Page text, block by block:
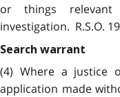
or things
investigation. R.S.O.
Search warrant
(4) Where a justice
application made